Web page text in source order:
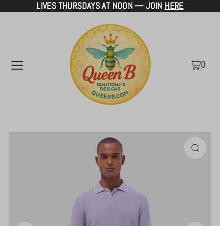
TRANSLATION MISSING: EN.ACCESSIBILITY.SKIP_TO_TEXT
LIVES THURSDAYS AT NOON — JOIN HERE
0